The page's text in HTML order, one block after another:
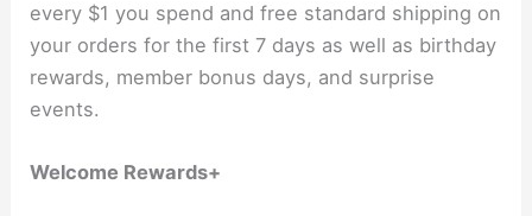
every $1 you spend and free standard shipping on
your orders for the first 7 days as well as birthday
rewards, member bonus days, and surprise
events.
Welcome Rewards+